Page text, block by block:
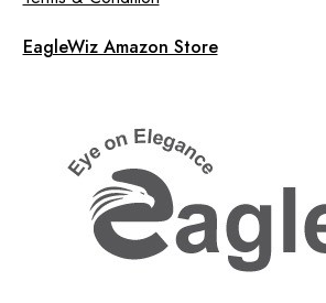
EagleWiz Amazon Store